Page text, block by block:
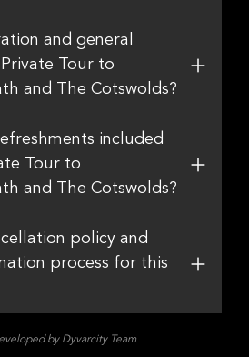
and general
Tour to
and The Cotswolds?
included
Tour to
and The Cotswolds?
policy and
process for this
by Dyvarcity Team